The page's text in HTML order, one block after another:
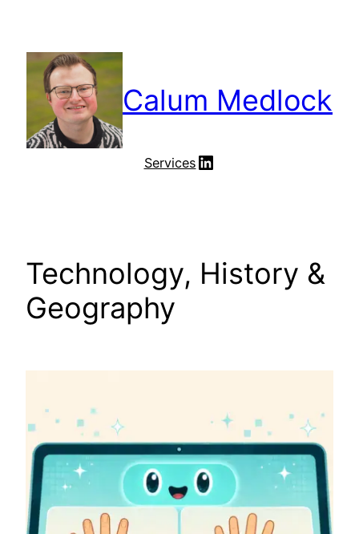
content
Calum Medlock
ServicesLinkedIn
Technology, History &
Geography